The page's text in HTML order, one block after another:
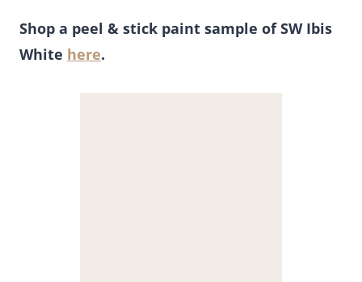
Shop a peel & stick paint sample of SW Ibis
White here.